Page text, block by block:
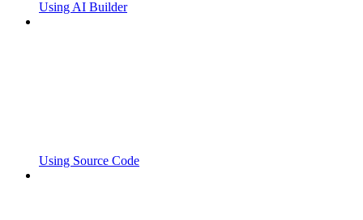
Using AI Builder
Using Source Code